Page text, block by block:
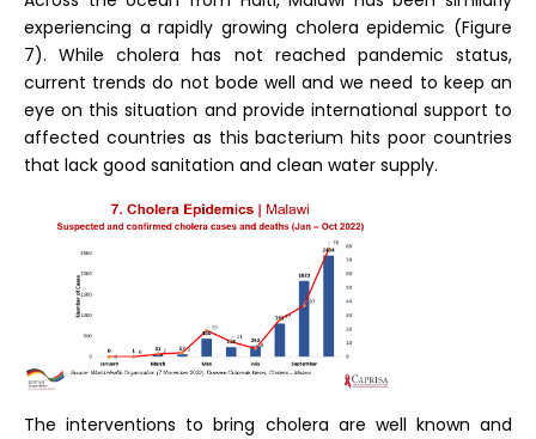
experiencing a rapidly growing cholera epidemic (Figure
7). While cholera has not reached pandemic status,
current trends do not bode well and we need to keep an
eye on this situation and provide international support to
affected countries as this bacterium hits poor countries
that lack good sanitation and clean water supply.
The interventions to bring cholera are well known and